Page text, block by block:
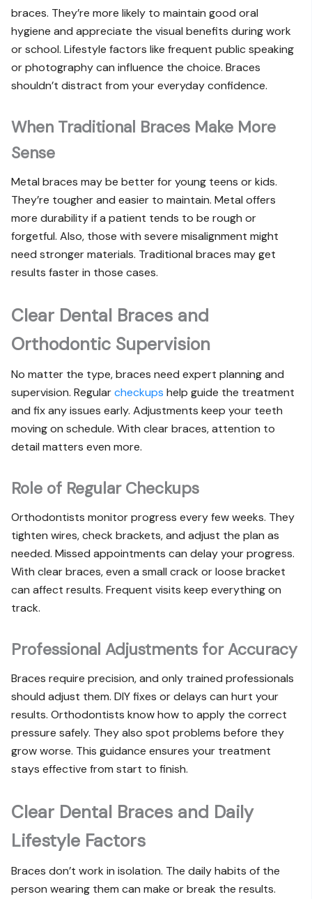
braces. They’re more likely to maintain good oral
hygiene and appreciate the visual benefits during work
or school. Lifestyle factors like frequent public speaking
or photography can influence the choice. Braces
shouldn’t distract from your everyday confidence.
When Traditional Braces Make More
Sense
Metal braces may be better for young teens or kids.
They’re tougher and easier to maintain. Metal offers
more durability if a patient tends to be rough or
forgetful. Also, those with severe misalignment might
need stronger materials. Traditional braces may get
results faster in those cases.
Clear Dental Braces and
Orthodontic Supervision
No matter the type, braces need expert planning and
supervision. Regularcheckups help guide the treatment
and fix any issues early. Adjustments keep your teeth
moving on schedule. With clear braces, attention to
detail matters even more.
Role of Regular Checkups
Orthodontists monitor progress every few weeks. They
tighten wires, check brackets, and adjust the plan as
needed. Missed appointments can delay your progress.
With clear braces, even a small crack or loose bracket
can affect results. Frequent visits keep everything on
track.
Professional Adjustments for Accuracy
Braces require precision, and only trained professionals
should adjust them. DIY fixes or delays can hurt your
results. Orthodontists know how to apply the correct
pressure safely. They also spot problems before they
grow worse. This guidance ensures your treatment
stays effective from start to finish.
Clear Dental Braces and Daily
Lifestyle Factors
Braces don’t work in isolation. The daily habits of the
person wearing them can make or break the results.